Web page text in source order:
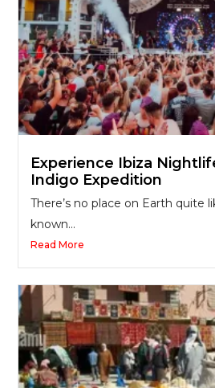
Experience Ibiza
Indigo Expedition
There’s no place on Earth quite
known...
Read More